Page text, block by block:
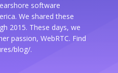
software
We shared these
2015. These days, we
passion, WebRTC. Find
blog/.